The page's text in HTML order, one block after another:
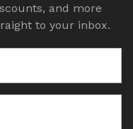
and more
to your inbox.